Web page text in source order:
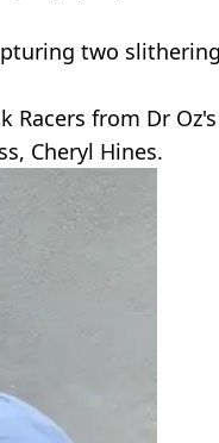
two slithering
Racers from Dr Oz's
Cheryl Hines.